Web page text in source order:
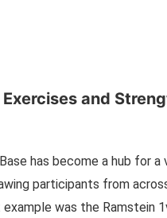
Exercises and
has become a hub for
participants from
was the Ramstein